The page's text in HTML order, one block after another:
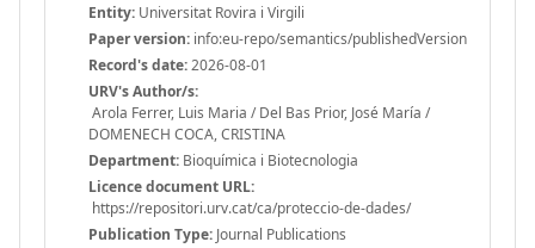
Entity: Universitat Rovira i Virgili
Paper version: info:eu-repo/semantics/publishedVersion
Record's date:2026-08-01
URV's Author/s:
Arola Ferrer, Luis Maria / Del Bas Prior, José María /
DOMENECH COCA, CRISTINA
Department: Bioquímica i Biotecnologia
Licence document URL:
https://repositori.urv.cat/ca/proteccio-de-dades/
Publication Type: Journal Publications